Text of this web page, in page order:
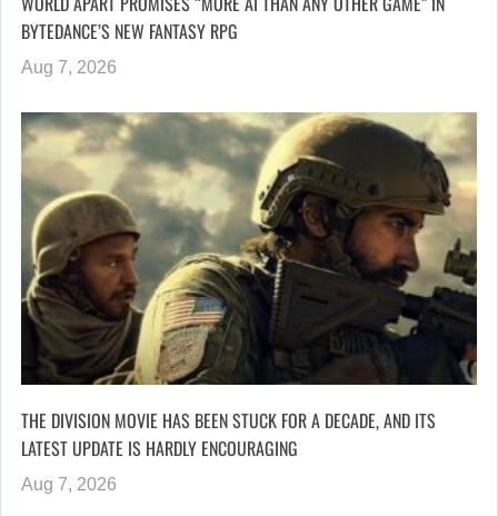
BYTEDANCE’S NEW FANTASY RPG
Aug 7, 2026
THE DIVISION MOVIE HAS BEEN STUCK FOR A DECADE, AND ITS
LATEST UPDATE IS HARDLY ENCOURAGING
Aug 7, 2026